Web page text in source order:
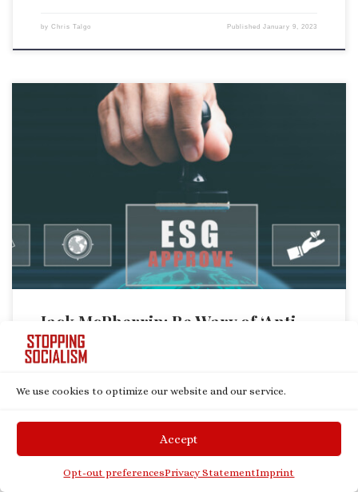
We use cookies to optimize our website and our service.
Accept
Opt-out preferencesPrivacy StatementImprint
by Chris Talgo PublishedJanuary 9, 2023
As environmental, social, and governance (ESG) scores have become
the darling of the “sustainable investment” community, it is vitally
important that those of us who oppose ESG are wary of the path
forward. To simply invest in “anti-ESG” or “conservative” companies as
a way of mitigating ESG’s influence would play directly into […]
Jack McPherrin: Be Wary of ‘Anti-
ESG’ Investing
Jack McPherrin